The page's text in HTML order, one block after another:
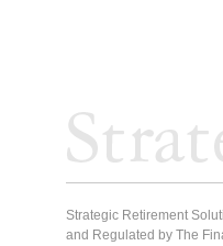
Strategic Retirement
and Regulated by The